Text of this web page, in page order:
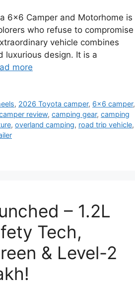
6×6 Camper and Motorhome is
who refuse to compromise
vehicle combines
luxurious design. It is a
more
, 2026 Toyota camper, 6x6 camper,
review, camping gear, camping
, overland camping, road trip vehicle,
– 1.2L
Tech,
& Level-2